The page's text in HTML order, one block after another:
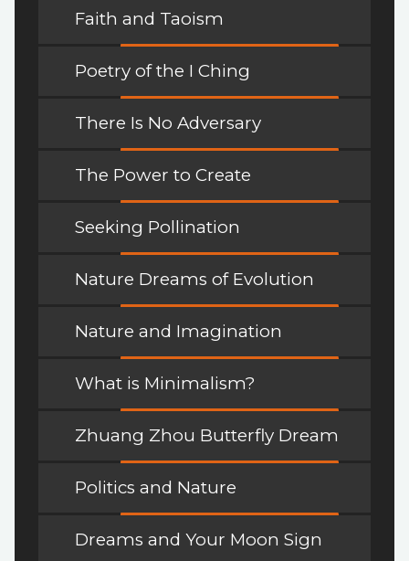
Faith and Taoism
Poetry of the I Ching
There Is No Adversary
The Power to Create
Seeking Pollination
Nature Dreams of Evolution
Nature and Imagination
What is Minimalism?
Zhuang Zhou Butterfly Dream
Politics and Nature
Dreams and Your Moon Sign